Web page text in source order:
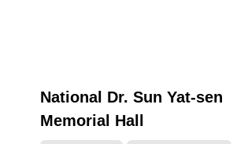
215307
National Dr. Sun Yat-sen
Memorial Hall